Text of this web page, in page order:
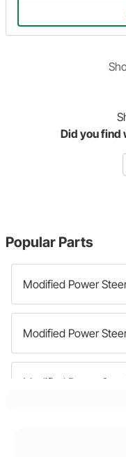
Did you find
Popular Parts
Modified Power
Modified Power
Modified Power